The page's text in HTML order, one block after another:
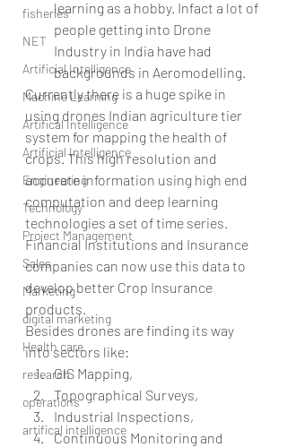
fisheries
NET
Artificial Intelligence
Machine Learning
Artifical Intelligence
Artificial Intelligence
Engineering
Technology
Project Management
Sales
Marketing
digital marketing
Health care
research
operations
artifical intelligence
learning as a hobby. Infact a lot of
people getting into Drone
Industry in India have had
backgrounds in Aeromodelling.
Currently there is a huge spike in
using drones Indian agriculture tier
system for mapping the health of
crops. This high resolution and
accurate information using high end
computation and deep learning
technologies a set of time series.
Financial Institutions and Insurance
companies can now use this data to
develop better Crop Insurance
products.
Besides drones are finding its way
into sectors like:
GIS Mapping,
Topographical Surveys,
Industrial Inspections,
Continuous Monitoring and